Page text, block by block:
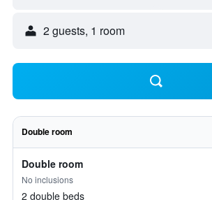
2 guests, 1 room
Double room
Double room
No inclusions
2 double beds